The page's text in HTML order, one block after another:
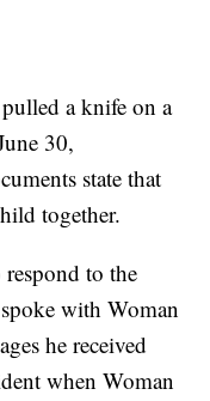
a knife on a
30,
state that
together.
to the
with Woman
he received
when Woman